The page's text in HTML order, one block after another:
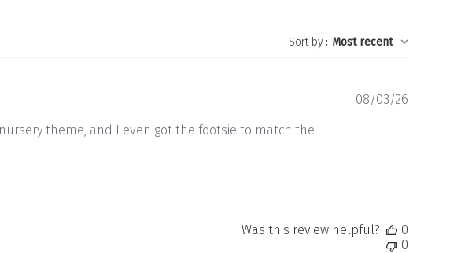
Sort by: Most recent
theme, and I even got the footsie to match the
08/03/26
Was this review helpful?
0
0